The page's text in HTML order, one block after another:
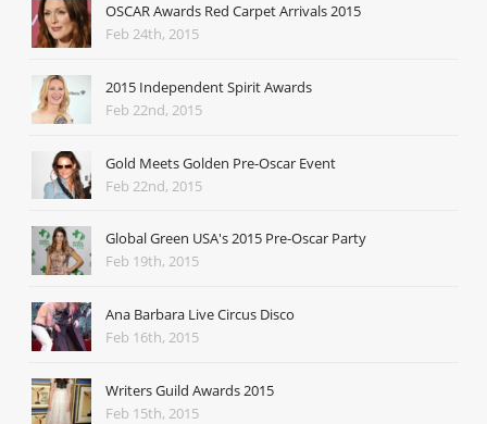
OSCAR Awards Red Carpet Arrivals 2015
Feb 24th, 2015
2015 Independent Spirit Awards
Feb 22nd, 2015
Gold Meets Golden Pre-Oscar Event
Feb 22nd, 2015
Global Green USA's 2015 Pre-Oscar Party
Feb 19th, 2015
Ana Barbara Live Circus Disco
Feb 16th, 2015
Writers Guild Awards 2015
Feb 15th, 2015